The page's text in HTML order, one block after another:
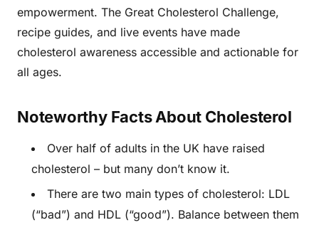
empowerment. The Great Cholesterol Challenge,
recipe guides, and live events have made
cholesterol awareness accessible and actionable for
all ages.
Noteworthy Facts About Cholesterol
Over half of adults in the UK have raised
cholesterol – but many don’t know it.
There are two main types of cholesterol: LDL
(“bad”) and HDL (“good”). Balance between them